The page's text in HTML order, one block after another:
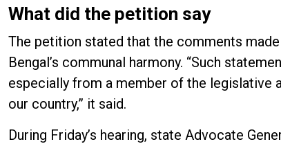
What did the petition say
The petition stated that the comments
Bengal’s communal harmony. “Such
especially from a member of the legislative
our country,” it said.
During Friday’s hearing, state Advocate